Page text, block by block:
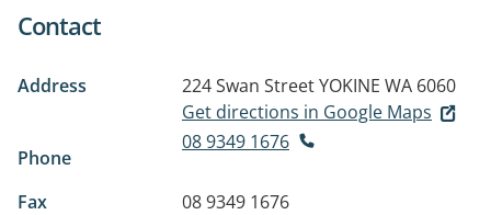
Contact
Address 224 Swan StreetYOKINE WA 6060
Get directions in Google Maps
Phone
08 9349 1676
Fax 08 9349 1676